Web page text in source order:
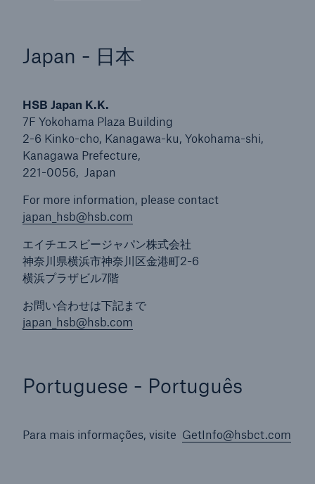
Japan - 日本
HSB Japan K.K.
7F Yokohama Plaza Building
2-6 Kinko-cho, Kanagawa-ku, Yokohama-shi,
Kanagawa Prefecture,
221-0056, Japan
For more information, please contact
japan_hsb@hsb.com
エイチエスビージャパン株式会社
神奈川県横浜市神奈川区金港町2-6
横浜プラザビル7階
お問い合わせは下記まで
japan_hsb@hsb.com
Portuguese - Português
Para mais informações, visite GetInfo@hsbct.com